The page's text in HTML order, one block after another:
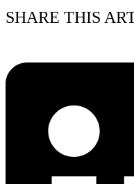
SHARE THIS